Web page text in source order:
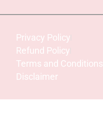
Privacy Policy
Refund Policy
Terms and Conditions
Disclaimer